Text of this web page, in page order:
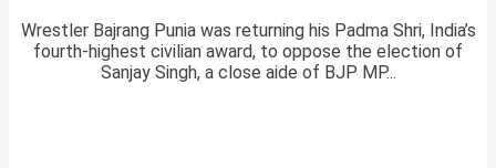
Wrestler Bajrang Punia was returning his Padma Shri, India’s
fourth-highest civilian award, to oppose the election of
Sanjay Singh, a close aide of BJP MP...